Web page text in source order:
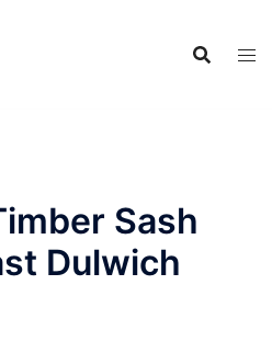
Sash
Dulwich